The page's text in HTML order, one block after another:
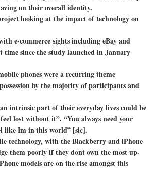
on their overall identity.
looking at the impact of technology on
e-commerce sights including eBay and
since the study launched in January
phones were a recurring theme
by the majority of participants and
intrinsic part of their everyday lives could be
lost without it”, “You always need your
like Im in this world” [sic].
technology, with the Blackberry and iPhone
them poorly if they dont own the most up-
models are on the rise amongst this